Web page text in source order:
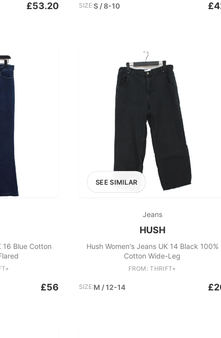
£53.20 SIZE:S / 8-10
16 Blue Cotton
£56
SEE SIMILAR
Jeans
HUSH
Hush Women's Jeans UK 14 Black 100%
Cotton Wide-Leg
FROM: THRIFT+
SIZE:M / 12-14